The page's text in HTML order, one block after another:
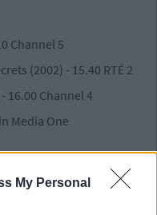
My Personal
Channel 5
(2002) - 15.40 RTÉ 2
16.00 Channel 4
Media One